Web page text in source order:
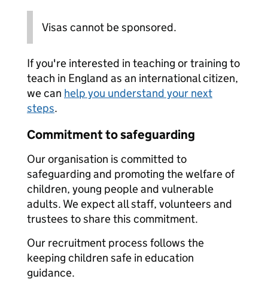
Visas cannot be sponsored.
If you're interested in teaching or training to
teach in England as an international citizen,
we can help you understand your next
steps.
Commitment to safeguarding
Our organisation is committed to
safeguarding and promoting the welfare of
children, young people and vulnerable
adults. We expect all staff, volunteers and
trustees to share this commitment.
Our recruitment process follows the
keeping children safe in education
guidance.